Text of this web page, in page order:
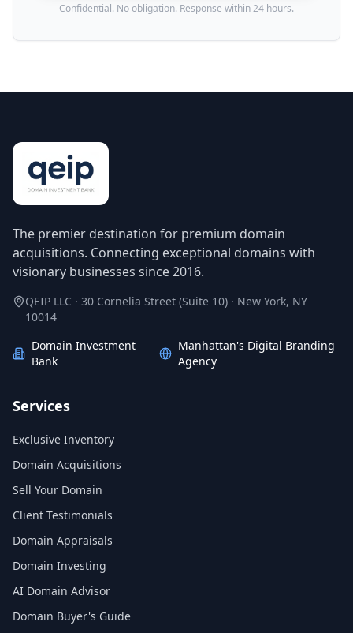
Confidential. No obligation. Response within 24 hours.
The premier destination for premium domain
acquisitions. Connecting exceptional domains with
visionary businesses since 2016.
QEIP LLC · 30 Cornelia Street (Suite 10) · New York, NY
10014
Domain Investment
Bank
Manhattan's Digital Branding
Agency
Services
Exclusive Inventory
Domain Acquisitions
Sell Your Domain
Client Testimonials
Domain Appraisals
Domain Investing
AI Domain Advisor
Domain Buyer's Guide